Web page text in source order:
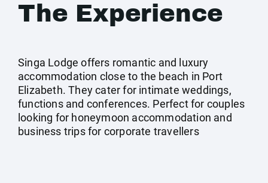
The Experience
Singa Lodge offers romantic and luxury
accommodation close to the beach in Port
Elizabeth. They cater for intimate weddings,
functions and conferences. Perfect for couples
looking for honeymoon accommodation and
business trips for corporate travellers